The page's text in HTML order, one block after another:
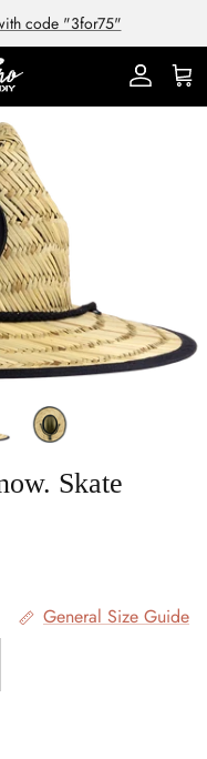
code "3for75"
Account Cart
Skate
General Size Guide